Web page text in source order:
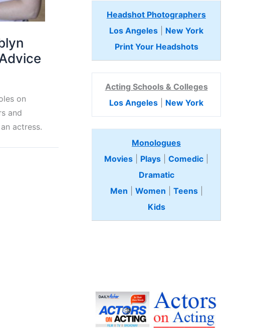
on
and
actress.
Headshot Photographers
Los Angeles
New York
Print Your Headshots
Acting Schools & Colleges
Los Angeles
New York
Monologues
Movies
Plays Comedic
Dramatic
Men
Women Teens
Kids